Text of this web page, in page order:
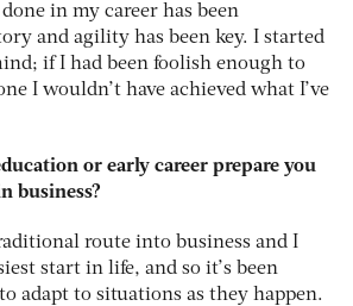
in my career has been
and agility has been key. I started
if I had been foolish enough to
I wouldn’t have achieved what I’ve
or early career prepare you
business?
route into business and I
start in life, and so it’s been
adapt to situations as they happen.